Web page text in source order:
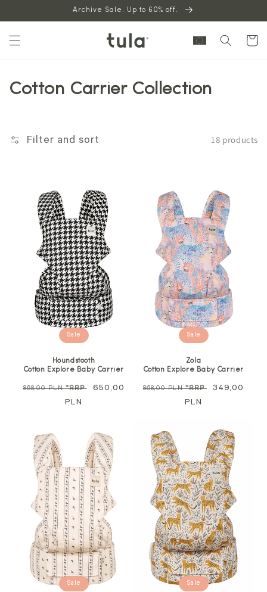
content
Archive Sale. Up to 60% off.
Cart
Cotton Carrier Collection
Filter and sort 18 products
Sale
Houndstooth
Cotton Explore Baby Carrier
Regular
868,00 PLN*RRP
Sale
650,00
PLN
Sale
Zola
Cotton Explore Baby Carrier
Regular
868,00 PLN*RRP
Sale
349,00
PLN
Sale Sale